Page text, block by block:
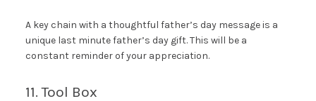
A key chain with a thoughtful father’s day message is a
unique last minute father’s day gift. This will be a
constant reminder of your appreciation.
11. Tool Box